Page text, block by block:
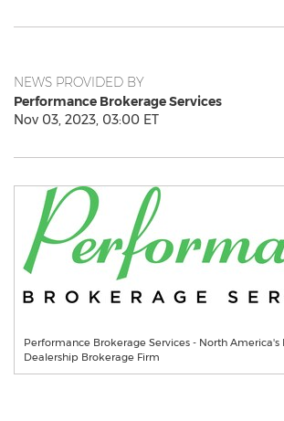
NEWS PROVIDED BY
Performance Brokerage Services
Nov 03, 2023, 03:00 ET
Performance Brokerage Services - North America's
Dealership Brokerage Firm